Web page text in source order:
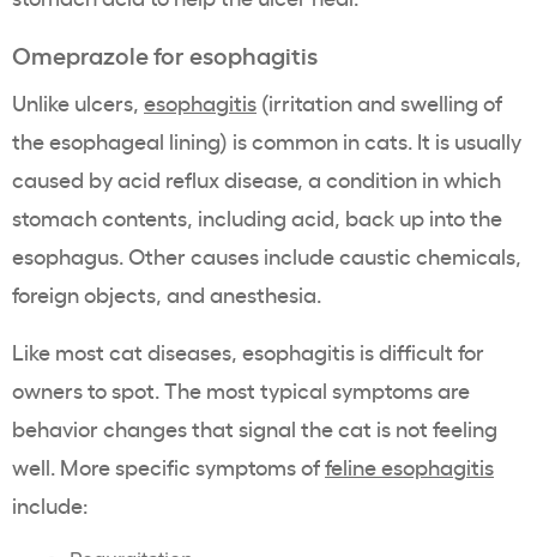
Omeprazole for esophagitis
Unlike ulcers, esophagitis (irritation and swelling of
the esophageal lining) is common in cats. It is usually
caused by acid reflux disease, a condition in which
stomach contents, including acid, back up into the
esophagus. Other causes include caustic chemicals,
foreign objects, and anesthesia.
Like most cat diseases, esophagitis is difficult for
owners to spot. The most typical symptoms are
behavior changes that signal the cat is not feeling
well. More specific symptoms offeline esophagitis
include: